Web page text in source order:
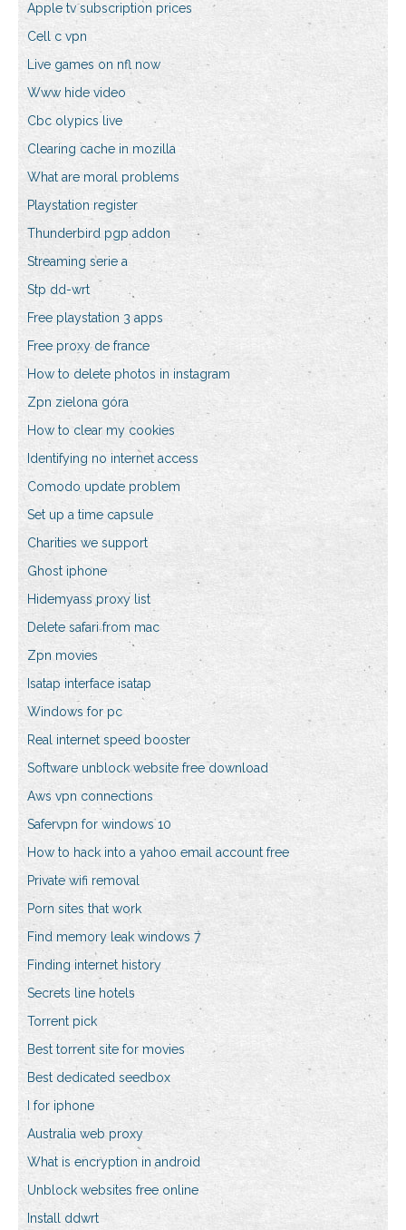
Apple tv subscription prices
Cell c vpn
Live games on nfl now
Www hide video
Cbc olypics live
Clearing cache in mozilla
What are moral problems
Playstation register
Thunderbird pgp addon
Streaming serie a
Stp dd-wrt
Free playstation 3 apps
Free proxy de france
How to delete photos in instagram
Zpn zielona góra
How to clear my cookies
Identifying no internet access
Comodo update problem
Set up a time capsule
Charities we support
Ghost iphone
Hidemyass proxy list
Delete safari from mac
Zpn movies
Isatap interface isatap
Windows for pc
Real internet speed booster
Software unblock website free download
Aws vpn connections
Safervpn for windows 10
How to hack into a yahoo email account free
Private wifi removal
Porn sites that work
Find memory leak windows 7
Finding internet history
Secrets line hotels
Torrent pick
Best torrent site for movies
Best dedicated seedbox
I for iphone
Australia web proxy
What is encryption in android
Unblock websites free online
Install ddwrt